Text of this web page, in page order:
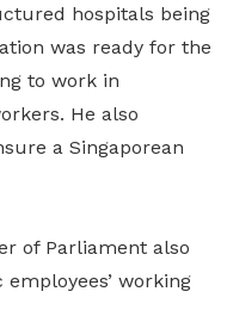
hospitals being
was ready for the
to work in
He also
a Singaporean
of Parliament also
working